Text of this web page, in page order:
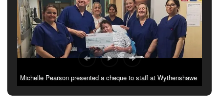
Michelle Pearson presented a cheque to staff at Wythenshawe